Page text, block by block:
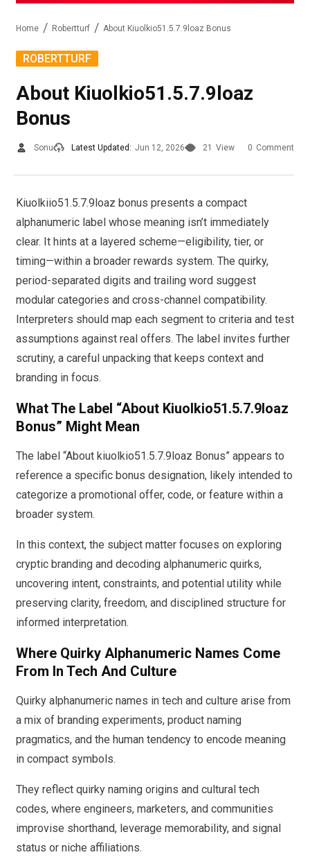
Home Robertturf About Kiuolkio51.5.7.9loaz Bonus
ROBERTTURF
About Kiuolkio51.5.7.9loaz
Bonus
Sonu Latest Updated: Jun 12, 2026 21 View 0 Comment
Kiuolkiio51.5.7.9loaz bonus presents a compact
alphanumeric label whose meaning isn’t immediately
clear. It hints at a layered scheme—eligibility, tier, or
timing—within a broader rewards system. The quirky,
period-separated digits and trailing word suggest
modular categories and cross-channel compatibility.
Interpreters should map each segment to criteria and test
assumptions against real offers. The label invites further
scrutiny, a careful unpacking that keeps context and
branding in focus.
What The Label “About Kiuolkio51.5.7.9loaz
Bonus” Might Mean
The label “About kiuolkio51.5.7.9loaz Bonus” appears to
reference a specific bonus designation, likely intended to
categorize a promotional offer, code, or feature within a
broader system.
In this context, the subject matter focuses on exploring
cryptic branding and decoding alphanumeric quirks,
uncovering intent, constraints, and potential utility while
preserving clarity, freedom, and disciplined structure for
informed interpretation.
Where Quirky Alphanumeric Names Come
From In Tech And Culture
Quirky alphanumeric names in tech and culture arise from
a mix of branding experiments, product naming
pragmatics, and the human tendency to encode meaning
in compact symbols.
They reflect quirky naming origins and cultural tech
codes, where engineers, marketers, and communities
improvise shorthand, leverage memorability, and signal
status or niche affiliations.